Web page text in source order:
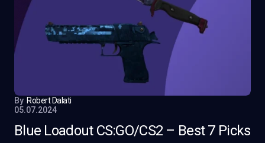
By Robert Dalati
05.07.2024
Blue Loadout CS:GO/CS2 – Best 7 Picks